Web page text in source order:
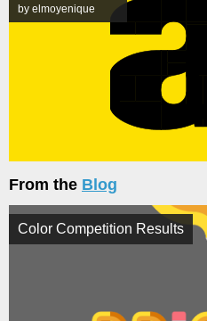
by elmoyenique
From the Blog
Color Competition Results